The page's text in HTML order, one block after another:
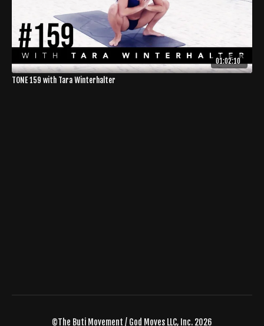
01:02:10
TONE 159 with Tara Winterhalter
©The Buti Movement / God Moves LLC, Inc. 2026